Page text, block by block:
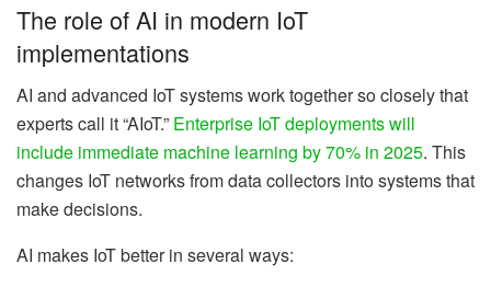
The role of AI in modern IoT
implementations
AI and advanced IoT systems work together so closely that
experts call it “AIoT.” Enterprise IoT deployments will
include immediate machine learning by 70% in 2025. This
changes IoT networks from data collectors into systems that
make decisions.
AI makes IoT better in several ways: